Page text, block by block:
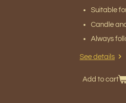
Suitable
Candle
Always
See details
Add to cart